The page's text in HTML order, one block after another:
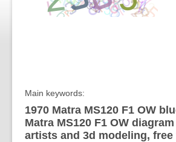
Main keywords:
1970 Matra MS120 F1 OW
Matra MS120 F1 OW
artists and 3d modeling, free